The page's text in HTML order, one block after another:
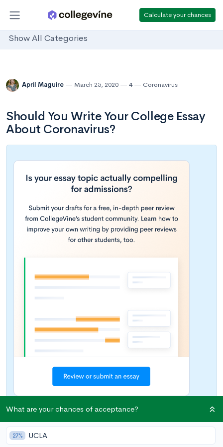
Calculate your chances
Show All Categories
April Maguire March 25, 2020 4 Coronavirus
Should You Write Your College Essay
About Coronavirus?
Wondering what topic to choose for your college essay? With
the current coronavirus pandemic impacting lives and
What are your chances of acceptance?
27% UCLA